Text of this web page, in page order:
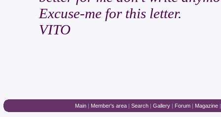
Excuse-me for this letter.
VITO
Main| Member's area| Search| Gallery| Forum| Magazine